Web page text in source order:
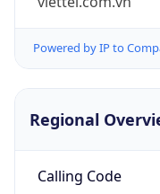
Powered by IP to
Regional
Calling Code